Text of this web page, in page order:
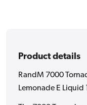
Product details
RandM 7000
Lemonade E Liquid